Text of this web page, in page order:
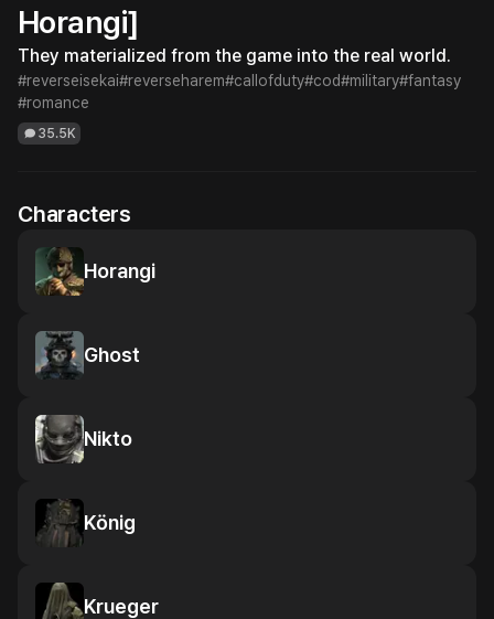
Horangi]
They materialized from the game into the real world.
#reverseisekai#reverseharem#callofduty#cod#military#fantasy
#romance
35.5K
Characters
Horangi
Ghost
Nikto
König
Krueger